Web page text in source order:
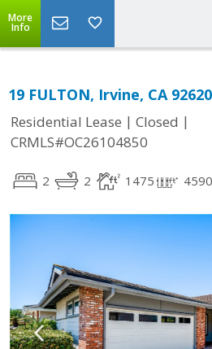
More
Info
19 FULTON, Irvine, CA 92620
Residential Lease | Closed |
CRMLS#OC26104850
2 2 1475 4590